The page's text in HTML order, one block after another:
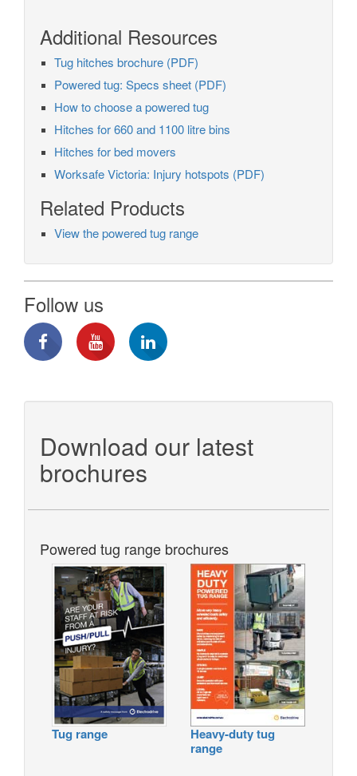
Additional Resources
Tug hitches brochure (PDF)
Powered tug: Specs sheet (PDF)
How to choose a powered tug
Hitches for 660 and 1100 litre bins
Hitches for bed movers
Worksafe Victoria: Injury hotspots (PDF)
Related Products
View the powered tug range
Follow us
Download our latest
brochures
Powered tug range brochures
Tug range
Heavy-duty tug
range